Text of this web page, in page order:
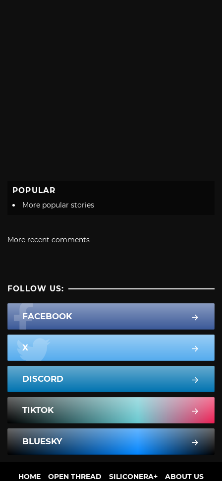
POPULAR
More popular stories
More recent comments
FOLLOW US:
FACEBOOK
X
DISCORD
TIKTOK
BLUESKY
HOME OPEN THREAD SILICONERA+ ABOUT US